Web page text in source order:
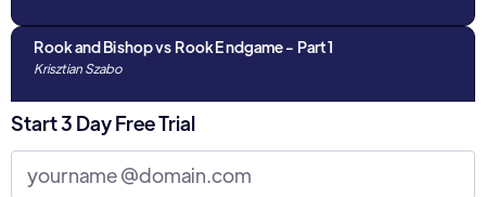
Rook and Bishop vs Rook Endgame - Part 1
Krisztian Szabo
Start 3 Day Free Trial